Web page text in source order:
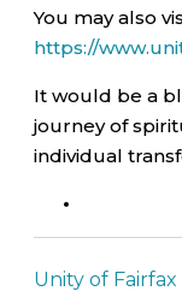
You may also
https://
It would be a
journey of
individual
Unity of Fairfax